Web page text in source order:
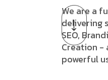
We are a
delivering
SEO,
Creation -
powerful